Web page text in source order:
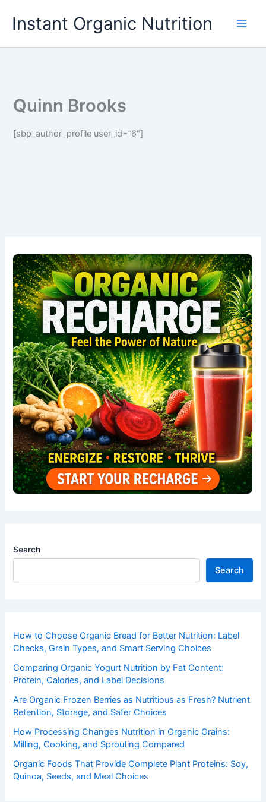
Instant Organic Nutrition
Quinn Brooks
[sbp_author_profile user_id=”6″]
Search
Search
How to Choose Organic Bread for Better Nutrition: Label
Checks, Grain Types, and Smart Serving Choices
Comparing Organic Yogurt Nutrition by Fat Content:
Protein, Calories, and Label Decisions
Are Organic Frozen Berries as Nutritious as Fresh? Nutrient
Retention, Storage, and Safer Choices
How Processing Changes Nutrition in Organic Grains:
Milling, Cooking, and Sprouting Compared
Organic Foods That Provide Complete Plant Proteins: Soy,
Quinoa, Seeds, and Meal Choices